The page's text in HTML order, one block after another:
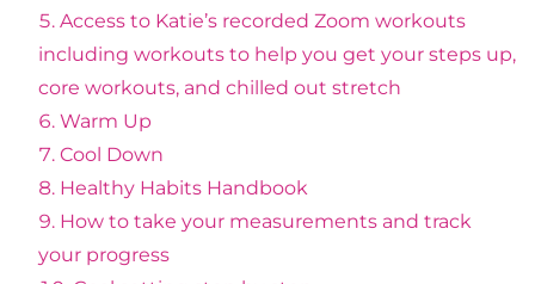
Access to Katie’s recorded Zoom workouts
including workouts to help you get your steps up,
core workouts, and chilled out stretch
Warm Up
Cool Down
Healthy Habits Handbook
How to take your measurements and track
your progress